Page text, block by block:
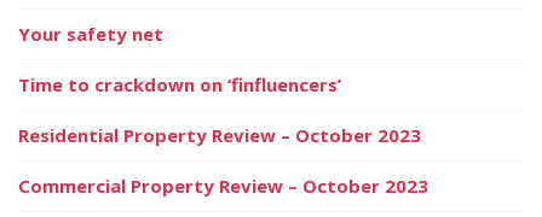
Your safety net
Time to crackdown on ‘finfluencers’
Residential Property Review – October 2023
Commercial Property Review – October 2023